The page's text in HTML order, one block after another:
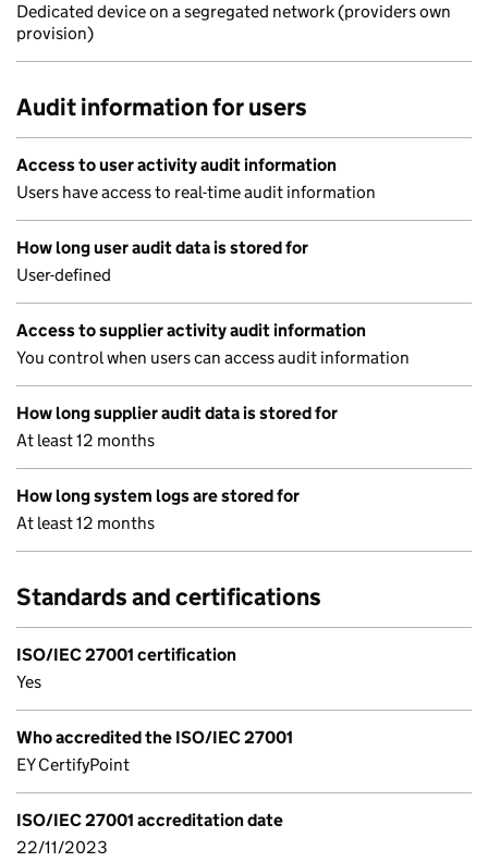
Dedicated device on a segregated network (providers own
provision)
Audit information for users
Access to user activity audit information
Users have access to real-time audit information
How long user audit data is stored for
User-defined
Access to supplier activity audit information
You control when users can access audit information
How long supplier audit data is stored for
At least 12 months
How long system logs are stored for
At least 12 months
Standards and certifications
ISO/IEC 27001 certification
Yes
Who accredited the ISO/IEC 27001
EY CertifyPoint
ISO/IEC 27001 accreditation date
22/11/2023